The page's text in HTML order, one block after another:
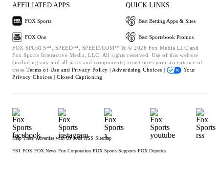
AFFILIATED APPS
FOX Sports
FOX One
QUICK LINKS
Best Betting Apps & Sites
Best Sportsbook Promos
FOX SPORTS™, SPEED™, SPEED.COM™ & © 2026 Fox Media LLC and
Fox Sports Interactive Media, LLC. All rights reserved. Use of this website
(including any and all parts and components) constitutes your acceptance of
these Terms of Use and Privacy Policy | Advertising Choices |
Your
Privacy Choices | Closed Captioning
Help Press Advertise with Us Jobs RSS Sitemap
FS1 FOX FOX News Fox Corporation FOX Sports Supports FOX Deportes